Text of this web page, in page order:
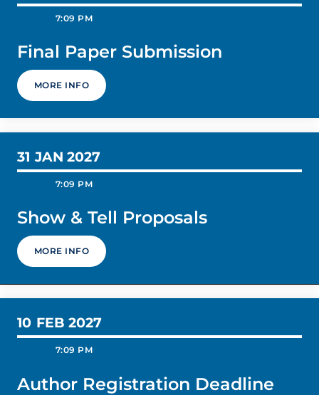
7:09 PM
Final Paper Submission
MORE INFO
31 JAN 2027
7:09 PM
Show & Tell Proposals
MORE INFO
10 FEB 2027
7:09 PM
Author Registration Deadline